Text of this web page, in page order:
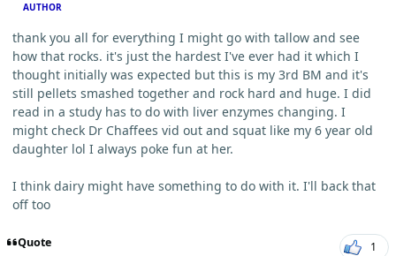
AUTHOR
thank you all for everything I might go with tallow and see
how that rocks. it's just the hardest I've ever had it which I
thought initially was expected but this is my 3rd BM and it's
still pellets smashed together and rock hard and huge. I did
read in a study has to do with liver enzymes changing. I
might check Dr Chaffees vid out and squat like my 6 year old
daughter lol I always poke fun at her.
I think dairy might have something to do with it. I'll back that
off too
Quote 1